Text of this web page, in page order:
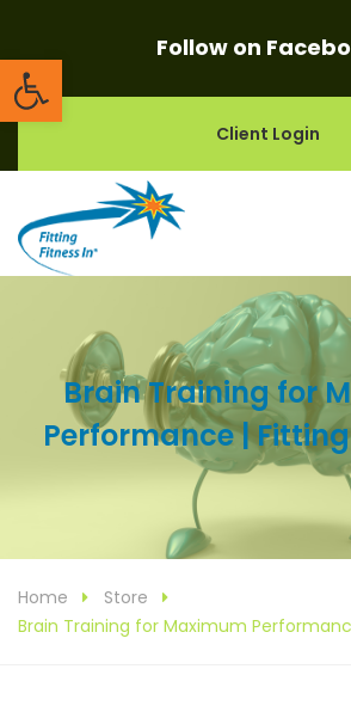
Open toolbar
Follow on
Client Login
Brain Training for
Performance |
Home
Store
Brain Training for Maximum